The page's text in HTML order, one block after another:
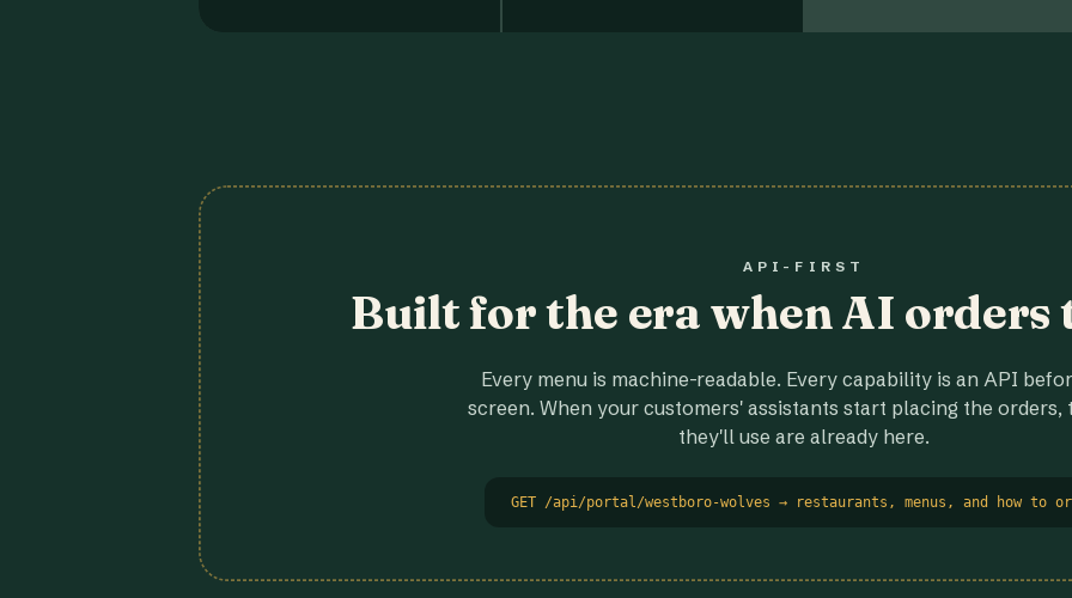
API-FIRST
Built for the era when AI orders
Every menu is machine-readable. Every capability is an API
screen. When your customers' assistants start placing the orders,
they'll use are already here.
GET /api/portal/westboro-wolves → restaurants, menus, and how to